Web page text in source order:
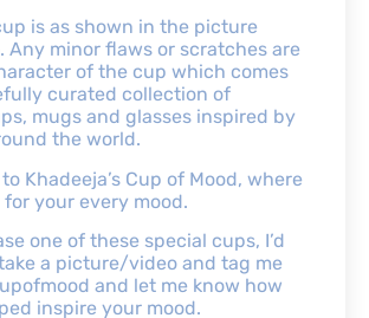
is as shown in the picture
Any minor flaws or scratches are
of the cup which comes
curated collection of
mugs and glasses inspired by
the world.
Khadeeja’s Cup of Mood, where
for your every mood.
one of these special cups, I’d
a picture/video and tag me
and let me know how
inspire your mood.